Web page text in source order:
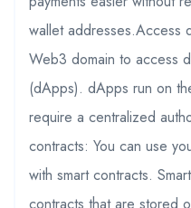
wallet addresses.Access
Web3 domain to access
(dApps). dApps run on
require a centralized
contracts: You can use
with smart contracts.